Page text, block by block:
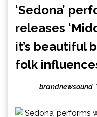
‘Sedona’
releases
it’s beautiful
folk
brandnewsound